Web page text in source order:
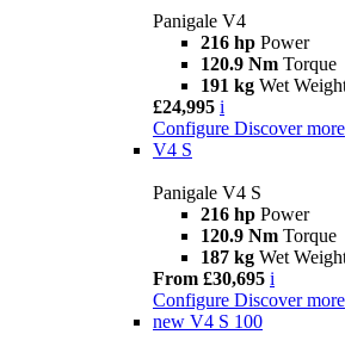
Panigale V4
216 hp Power
120.9 Nm Torque
191 kg Wet
£24,995 i
Configure Discover more
V4 S
Panigale V4 S
216 hp Power
120.9 Nm Torque
187 kg Wet
From £30,695 i
Configure Discover more
new V4 S 100